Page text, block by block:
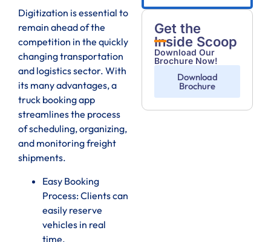
Digitization is essential to
remain ahead of the
competition in the quickly
changing transportation
and logistics sector. With
its many advantages, a
truck booking app
streamlines the process
of scheduling, organizing,
and monitoring freight
shipments.
Easy Booking
Process: Clients can
easily reserve
vehicles in real
time.
Get the
Inside Scoop
Download Our
Brochure Now!
Download
Brochure